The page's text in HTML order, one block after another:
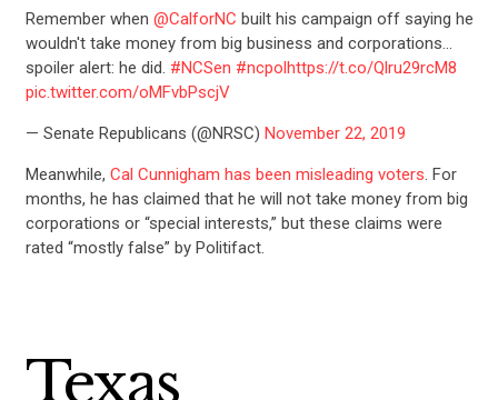
Remember when @CalforNC built his campaign off saying he
wouldn't take money from big business and corporations…
spoiler alert: he did. #NCSen #ncpolhttps://t.co/Qlru29rcM8
pic.twitter.com/oMFvbPscjV
— Senate Republicans (@NRSC) November 22, 2019
Meanwhile, Cal Cunnigham has been misleading voters. For
months, he has claimed that he will not take money from big
corporations or “special interests,” but these claims were
rated “mostly false” by Politifact.
Texas